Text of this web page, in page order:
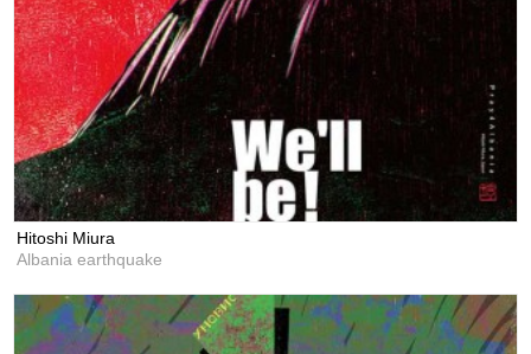
Hitoshi Miura
Albania earthquake